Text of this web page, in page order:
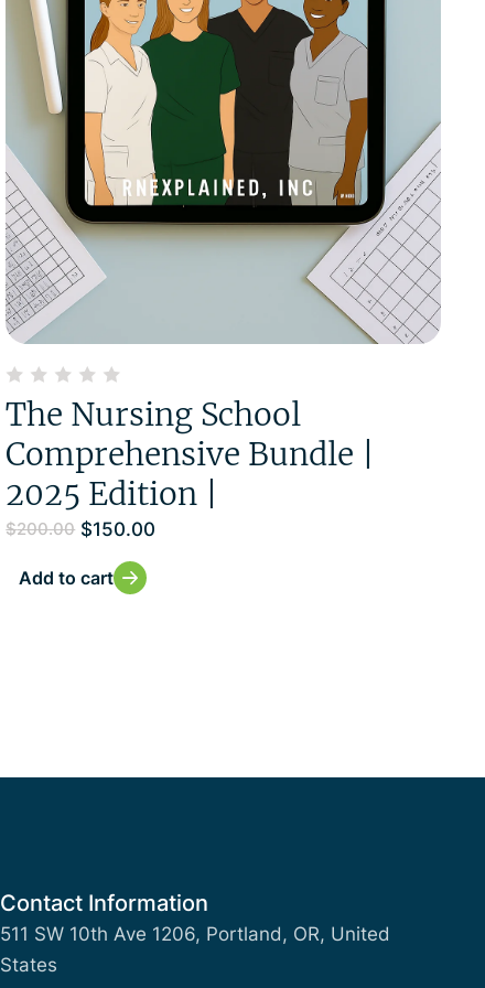
The Nursing School
Comprehensive Bundle |
2025 Edition |
$200.00 $150.00
Add to cart
Contact Information
511 SW 10th Ave 1206, Portland, OR, United
States